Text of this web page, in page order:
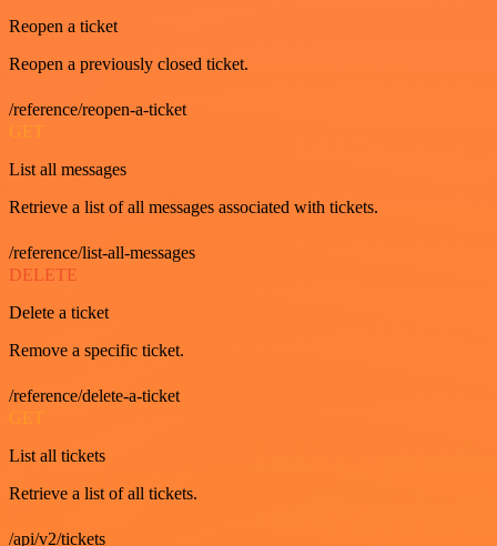
Reopen a ticket
Reopen a previously closed ticket.
/reference/reopen-a-ticket
GET
List all messages
Retrieve a list of all messages associated with tickets.
/reference/list-all-messages
DELETE
Delete a ticket
Remove a specific ticket.
/reference/delete-a-ticket
GET
List all tickets
Retrieve a list of all tickets.
/api/v2/tickets